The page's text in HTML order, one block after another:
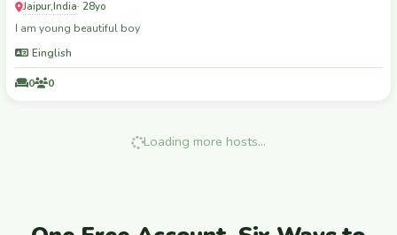
Jaipur,India· 28yo
I am young beautiful boy
Einglish
0 0
Loading more hosts…